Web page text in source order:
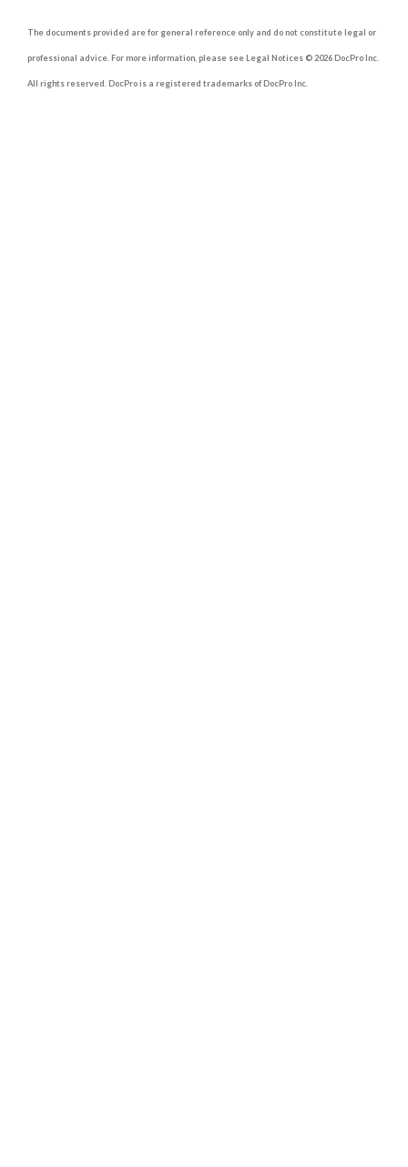
The documents provided are for general reference only and do not constitute legal or
professional advice. For more information, please see Legal Notices © 2026 DocPro Inc.
All rights reserved. DocPro is a registered trademarks of DocPro Inc.